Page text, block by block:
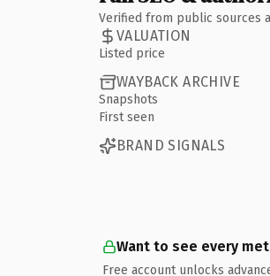
Verified from public sources
VALUATION
Listed price
WAYBACK ARCHIVE
Snapshots
First seen
BRAND SIGNALS
Want to see every
Free account unlocks